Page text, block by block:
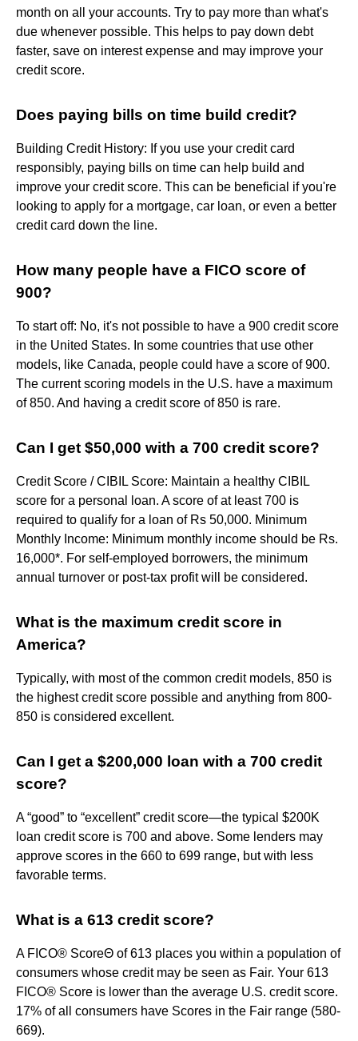
month on all your accounts. Try to pay more than what's
due whenever possible. This helps to pay down debt
faster, save on interest expense and may improve your
credit score.
Does paying bills on time build credit?
Building Credit History: If you use your credit card
responsibly, paying bills on time can help build and
improve your credit score. This can be beneficial if you're
looking to apply for a mortgage, car loan, or even a better
credit card down the line.
How many people have a FICO score of
900?
To start off: No, it's not possible to have a 900 credit score
in the United States. In some countries that use other
models, like Canada, people could have a score of 900.
The current scoring models in the U.S. have a maximum
of 850. And having a credit score of 850 is rare.
Can I get $50,000 with a 700 credit score?
Credit Score / CIBIL Score: Maintain a healthy CIBIL
score for a personal loan. A score of at least 700 is
required to qualify for a loan of Rs 50,000. Minimum
Monthly Income: Minimum monthly income should be Rs.
16,000*. For self-employed borrowers, the minimum
annual turnover or post-tax profit will be considered.
What is the maximum credit score in
America?
Typically, with most of the common credit models, 850 is
the highest credit score possible and anything from 800-
850 is considered excellent.
Can I get a $200,000 loan with a 700 credit
score?
A “good” to “excellent” credit score—the typical $200K
loan credit score is 700 and above. Some lenders may
approve scores in the 660 to 699 range, but with less
favorable terms.
What is a 613 credit score?
A FICO® ScoreΘ of 613 places you within a population of
consumers whose credit may be seen as Fair. Your 613
FICO® Score is lower than the average U.S. credit score.
17% of all consumers have Scores in the Fair range (580-
669).